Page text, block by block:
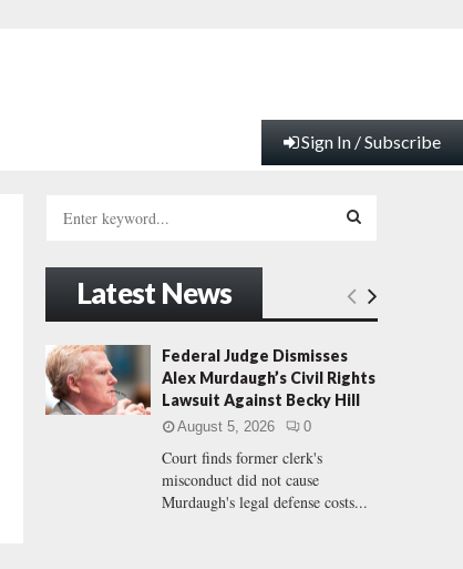
Sign In / Subscribe
h
o
:
E
A
R
Latest News
Federal Judge Dismisses
Alex Murdaugh’s Civil Rights
Lawsuit Against Becky Hill
August 5, 2026 0
Court finds former clerk's
misconduct did not cause
Murdaugh's legal defense costs...